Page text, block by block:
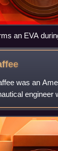
an EVA
Vehicle
was an
engineer
program.